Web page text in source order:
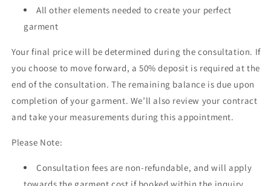
All other elements needed to create your perfect
garment
Your final price will be determined during the consultation. If
you choose to move forward, a 50% deposit is required at the
end of the consultation. The remaining balance is due upon
completion of your garment. We’ll also review your contract
and take your measurements during this appointment.
Please Note:
Consultation fees are non-refundable, and will apply